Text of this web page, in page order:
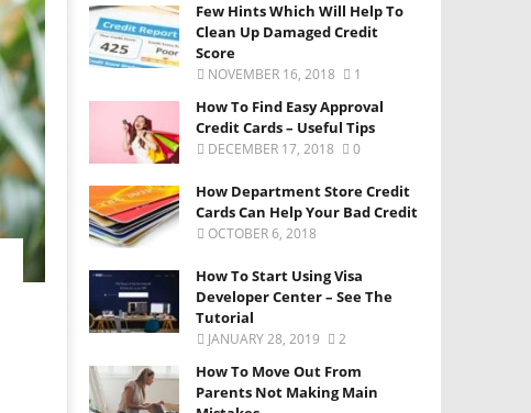
Few Hints Which Will Help To
Clean Up Damaged Credit
Score
NOVEMBER 16, 2018 1
How To Find Easy Approval
Credit Cards – Useful Tips
DECEMBER 17, 2018 0
How Department Store Credit
Cards Can Help Your Bad Credit
OCTOBER 6, 2018
How To Start Using Visa
Developer Center – See The
Tutorial
JANUARY 28, 2019 2
How To Move Out From
Parents Not Making Main